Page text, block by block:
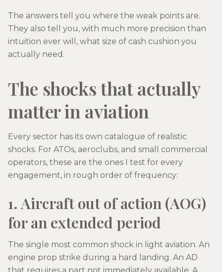
The answers tell you where the weak points are.
They also tell you, with much more precision than
intuition ever will, what size of cash cushion you
actually need.
The shocks that actually
matter in aviation
Every sector has its own catalogue of realistic
shocks. For ATOs, aeroclubs, and small commercial
operators, these are the ones I test for every
engagement, in rough order of frequency:
1. Aircraft out of action (AOG)
for an extended period
The single most common shock in light aviation. An
engine prop strike during a hard landing. An AD